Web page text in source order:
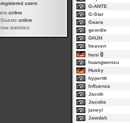
users
online
online
statistics
G-ANTE
G-Star
Gaara
geordie
GHJH
heaven
heni
huangwenxu
Husky
hyperttt
Influenza
Jacob
Jacobs
janeyi
Jawdah